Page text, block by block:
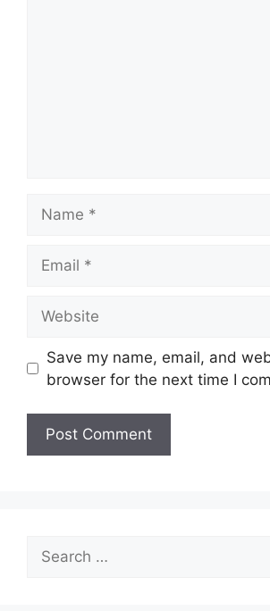
Save my name, email, and
browser for the next time I
Search
for: